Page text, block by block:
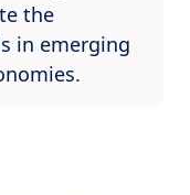
the
in emerging